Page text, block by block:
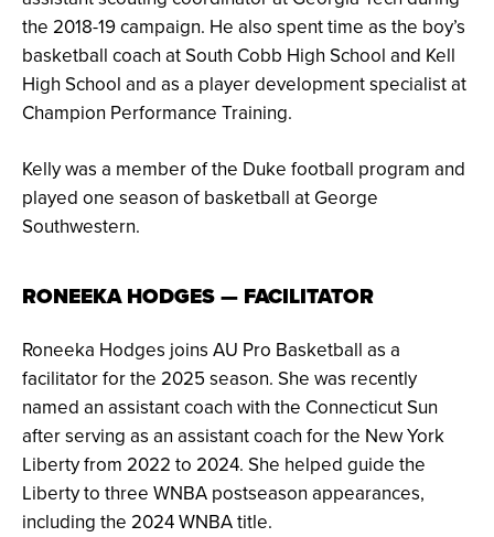
the 2018-19 campaign. He also spent time as the boy’s
basketball coach at South Cobb High School and Kell
High School and as a player development specialist at
Champion Performance Training.
Kelly was a member of the Duke football program and
played one season of basketball at George
Southwestern.
RONEEKA HODGES — FACILITATOR
Roneeka Hodges joins AU Pro Basketball as a
facilitator for the 2025 season. She was recently
named an assistant coach with the Connecticut Sun
after serving as an assistant coach for the New York
Liberty from 2022 to 2024. She helped guide the
Liberty to three WNBA postseason appearances,
including the 2024 WNBA title.